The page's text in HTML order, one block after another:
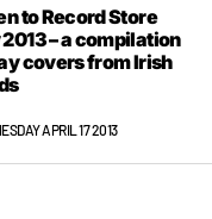
via the
to Record Store
– a compilation
covers from Irish
APRIL 17 2013